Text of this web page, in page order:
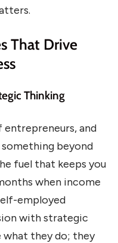
That Drive
Thinking
entrepreneurs, and
something beyond
fuel that keeps you
when income
employed
with strategic
what they do; they